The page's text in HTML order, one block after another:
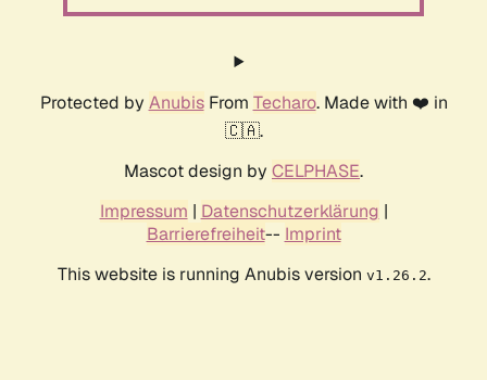
Protected by AnubisFrom Techaro. Made with ❤️ in
🇨🇦.
Mascot design by CELPHASE.
Impressum | Datenschutzerklärung |
Barrierefreiheit-- Imprint
This website is running Anubis version v1.26.2.